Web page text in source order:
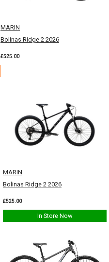
MARIN
Bolinas Ridge 2 2026
£525.00
MARIN
Bolinas Ridge 2 2026
£525.00
In Store Now